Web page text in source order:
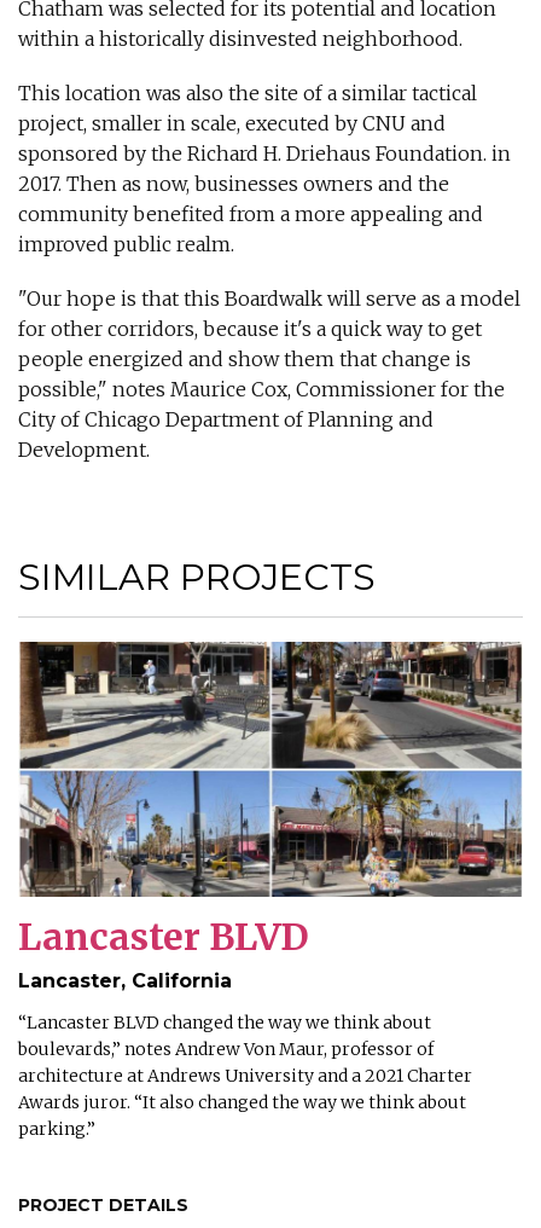
Chatham was selected for its potential and location
within a historically disinvested neighborhood.
This location was also the site of a similar tactical
project, smaller in scale, executed by CNU and
sponsored by the Richard H. Driehaus Foundation. in
2017. Then as now, businesses owners and the
community benefited from a more appealing and
improved public realm.
"Our hope is that this Boardwalk will serve as a model
for other corridors, because it's a quick way to get
people energized and show them that change is
possible," notes Maurice Cox, Commissioner for the
City of Chicago Department of Planning and
Development.
SIMILAR PROJECTS
Lancaster BLVD
Lancaster, California
“Lancaster BLVD changed the way we think about
boulevards,” notes Andrew Von Maur, professor of
architecture at Andrews University and a 2021 Charter
Awards juror. “It also changed the way we think about
parking.”
PROJECT DETAILS